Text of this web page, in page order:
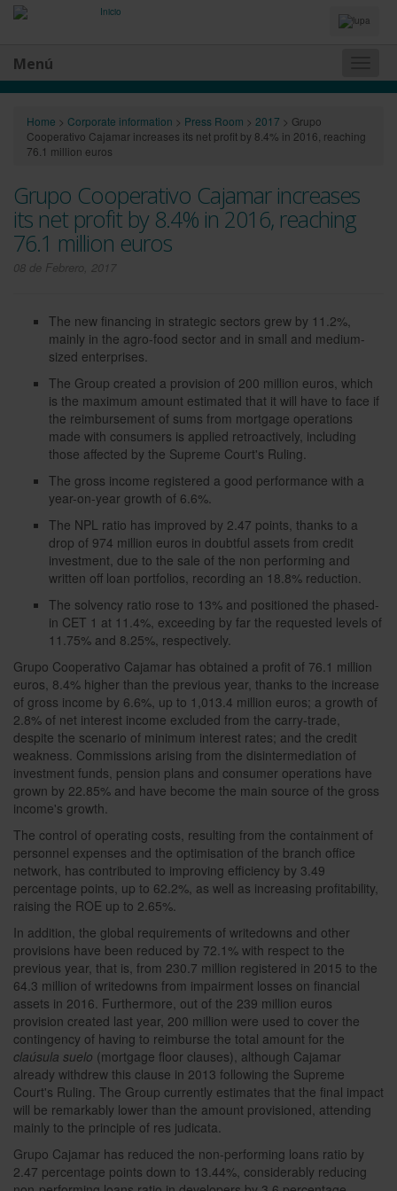
Idiomas
y
Menú
Home > Corporate information > Press Room > 2017 > Grupo
Cooperativo Cajamar increases its net profit by 8.4% in 2016, reaching
76.1 million euros
Grupo Cooperativo Cajamar increases
its net profit by 8.4% in 2016, reaching
76.1 million euros
08 de Febrero, 2017
The new financing in strategic sectors grew by 11.2%,
mainly in the agro-food sector and in small and medium-
sized enterprises.
The Group created a provision of 200 million euros, which
is the maximum amount estimated that it will have to face if
the reimbursement of sums from mortgage operations
made with consumers is applied retroactively, including
those affected by the Supreme Court's Ruling.
The gross income registered a good performance with a
year-on-year growth of 6.6%.
The NPL ratio has improved by 2.47 points, thanks to a
drop of 974 million euros in doubtful assets from credit
investment, due to the sale of the non performing and
written off loan portfolios, recording an 18.8% reduction.
The solvency ratio rose to 13% and positioned the phased-
in CET 1 at 11.4%, exceeding by far the requested levels of
11.75% and 8.25%, respectively.
Grupo Cooperativo Cajamar has obtained a profit of 76.1 million
euros, 8.4% higher than the previous year, thanks to the increase
of gross income by 6.6%, up to 1,013.4 million euros; a growth of
2.8% of net interest income excluded from the carry-trade,
despite the scenario of minimum interest rates; and the credit
weakness. Commissions arising from the disintermediation of
investment funds, pension plans and consumer operations have
grown by 22.85% and have become the main source of the gross
income's growth.
The control of operating costs, resulting from the containment of
personnel expenses and the optimisation of the branch office
network, has contributed to improving efficiency by 3.49
percentage points, up to 62.2%, as well as increasing profitability,
raising the ROE up to 2.65%.
In addition, the global requirements of writedowns and other
provisions have been reduced by 72.1% with respect to the
previous year, that is, from 230.7 million registered in 2015 to the
64.3 million of writedowns from impairment losses on financial
assets in 2016. Furthermore, out of the 239 million euros
provision created last year, 200 million were used to cover the
contingency of having to reimburse the total amount for the
claúsula suelo (mortgage floor clauses), although Cajamar
already withdrew this clause in 2013 following the Supreme
Court's Ruling. The Group currently estimates that the final impact
will be remarkably lower than the amount provisioned, attending
mainly to the principle of res judicata.
Grupo Cajamar has reduced the non-performing loans ratio by
2.47 percentage points down to 13.44%, considerably reducing